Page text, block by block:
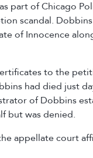
part of Chicago
scandal.
of Innocence
to the
had died just
of Dobbins
but was denied.
appellate court